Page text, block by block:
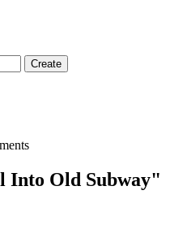
Old Subway"